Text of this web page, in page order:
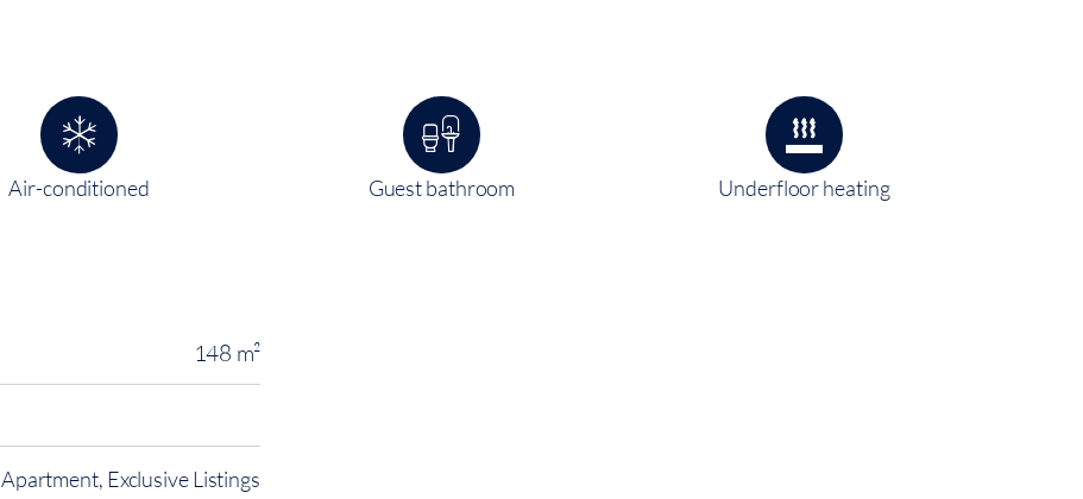
Air-conditioned Guest bathroom Underfloor heating
148 m²
Apartment, Exclusive Listings